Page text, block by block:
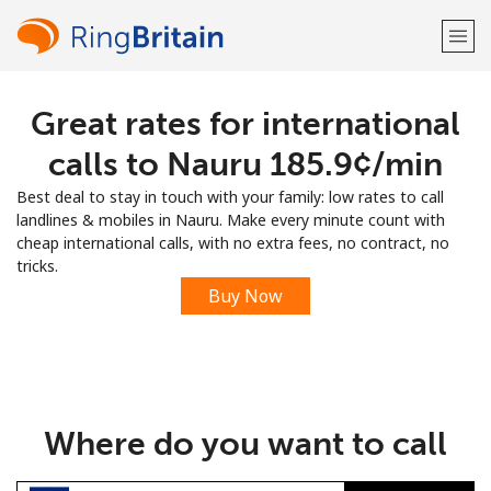
Welcome!
LOG IN →
Sign up with
Great rates for international
calls to Nauru ⁦185.9¢⁩/min
Best deal to stay in touch with your family: low rates to call
landlines & mobiles in Nauru. Make every minute count with
cheap international calls, with no extra fees, no contract, no
tricks.
Buy Now
Where do you want to call